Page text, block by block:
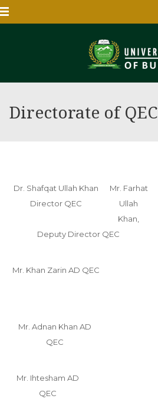
Directorate of QEC
Dr. Shafqat Ullah Khan
Director QEC
Mr. Farhat
Ullah
Khan,
Deputy Director QEC
Mr. Khan Zarin AD QEC
Mr. Adnan Khan AD
QEC
Mr. Ihtesham AD
QEC